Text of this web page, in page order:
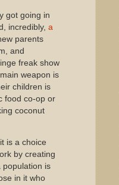
got going in
incredibly, a
parents
and
freak show
weapon is
children is
food co-op or
coconut
is a choice
by creating
population is
in it who